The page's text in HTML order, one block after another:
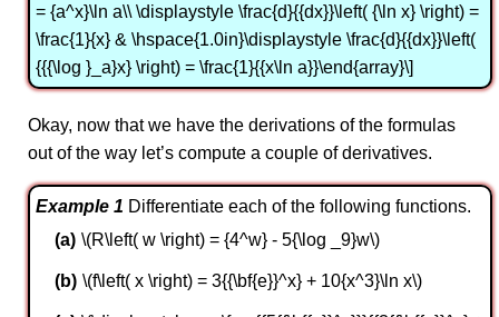
= {a^x}\ln a\\ \displaystyle \frac{d}{{dx}}\left( {\ln x} \right) =
\frac{1}{x} & \hspace{1.0in}\displaystyle \frac{d}{{dx}}\left(
{{{\log }_a}x} \right) = \frac{1}{{x\ln a}}\end{array}\]
Okay, now that we have the derivations of the formulas
out of the way let’s compute a couple of derivatives.
Example 1 Differentiate each of the following functions.
\(R\left( w \right) = {4^w} - 5{\log _9}w\)
\(f\left( x \right) = 3{{\bf{e}}^x} + 10{x^3}\ln x\)